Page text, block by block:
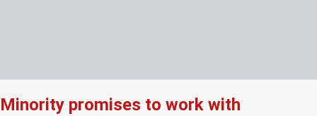
Minority promises to work with